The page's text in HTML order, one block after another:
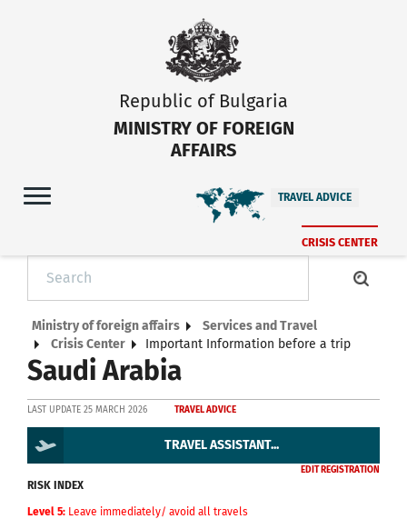
Republic of Bulgaria
MINISTRY OF FOREIGN
AFFAIRS
TRAVEL ADVICE
CRISIS CENTER
Ministry of foreign affairs
Services and Travel
Crisis Center
Important Information before a trip
Saudi Arabia
LAST UPDATE 25 MARCH 2026 TRAVEL ADVICE
TRAVEL ASSISTANT...
EDIT REGISTRATION
RISK INDEX
Level 5: Leave immediately/ avoid all travels